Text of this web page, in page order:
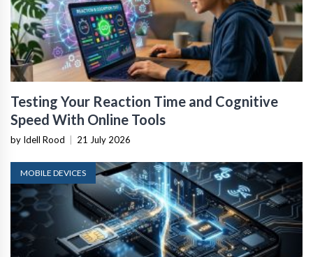
Testing Your Reaction Time and Cognitive
Speed With Online Tools
by Idell Rood 21 July 2026
MOBILE DEVICES